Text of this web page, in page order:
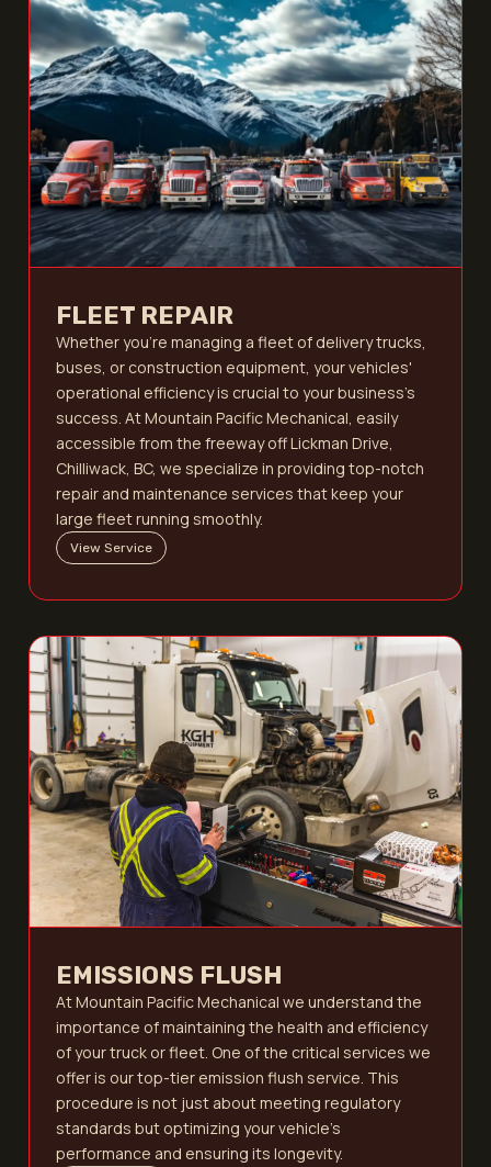
FLEET REPAIR
Whether you’re managing a fleet of delivery trucks,
buses, or construction equipment, your vehicles'
operational efficiency is crucial to your business's
success. At Mountain Pacific Mechanical, easily
accessible from the freeway off Lickman Drive,
Chilliwack, BC, we specialize in providing top-notch
repair and maintenance services that keep your
large fleet running smoothly.
View Service
EMISSIONS FLUSH
At Mountain Pacific Mechanical we understand the
importance of maintaining the health and efficiency
of your truck or fleet. One of the critical services we
offer is our top-tier emission flush service. This
procedure is not just about meeting regulatory
standards but optimizing your vehicle's
performance and ensuring its longevity.